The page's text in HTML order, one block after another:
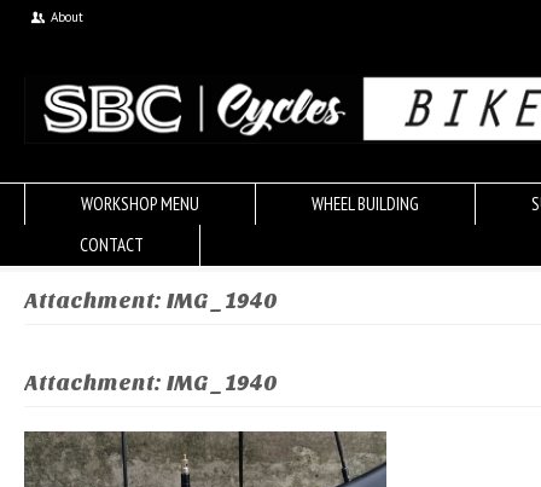
About
WORKSHOP MENU WHEEL BUILDING
CONTACT
Attachment: IMG_1940
Attachment: IMG_1940